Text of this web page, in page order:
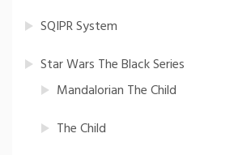
SQIPR System
Star Wars The Black Series
Mandalorian The Child
The Child